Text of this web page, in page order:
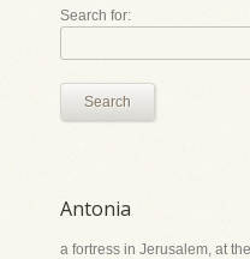
Search for:
Search
Antonia
a fortress in Jerusalem, at